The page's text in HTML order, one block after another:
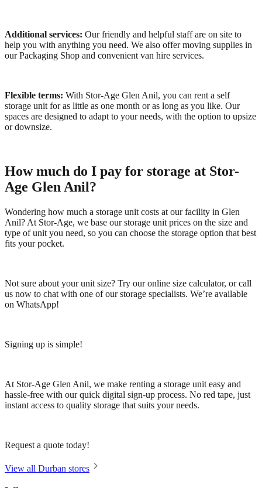
Additional services: Our friendly and helpful staff are on site to
help you with anything you need. We also offer moving supplies in
our Packaging Shop and convenient van hire services.
Flexible terms: With Stor-Age Glen Anil, you can rent a self
storage unit for as little as one month or as long as you like. Our
spaces are designed to adapt to your needs, with the option to upsize
or downsize.
How much do I pay for storage at Stor-
Age Glen Anil?
Wondering how much a storage unit costs at our facility in Glen
Anil? At Stor-Age, we base our storage unit prices on the size and
type of unit you need, so you can choose the storage option that best
fits your pocket.
Not sure about your unit size? Try our online size calculator, or call
us now to chat with one of our storage specialists. We’re available
on WhatsApp!
Signing up is simple!
At Stor-Age Glen Anil, we make renting a storage unit easy and
hassle-free with our quick digital sign-up process. No red tape, just
instant access to quality storage that suits your needs.
Request a quote today!
View all Durban stores